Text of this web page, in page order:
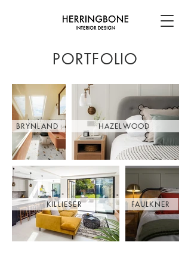
PORTFOLIO
BRYNLAND HAZELWOOD
KILLIESER FAULKNER